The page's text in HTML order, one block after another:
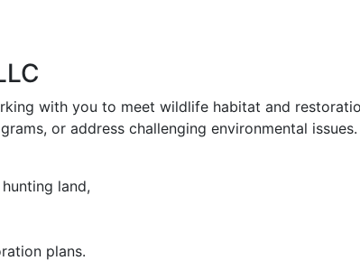
with you to meet wildlife habitat and
or address challenging environmental
land,
plans.